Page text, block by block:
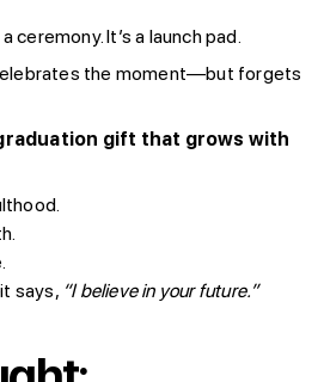
ceremony. It’s a launch pad.
the moment—but forgets
gift that grows with
says, “I believe in your future.”